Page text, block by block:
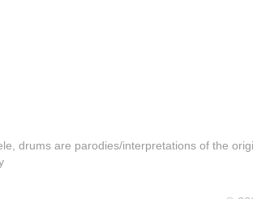
drums are parodies/interpretations of the